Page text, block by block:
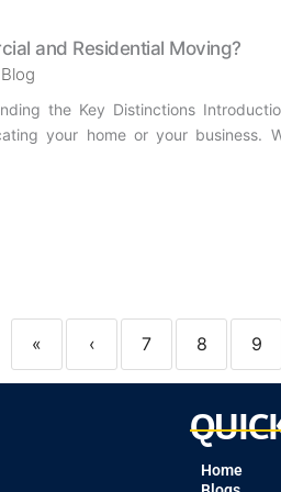
and Residential Moving?
Blog
the Key Distinctions
your home or your business.
« ‹ 7 8 9
Home